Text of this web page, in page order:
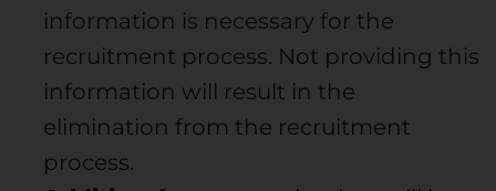
information is necessary for the
recruitment process. Not providing this
information will result in the
elimination from the recruitment
process.